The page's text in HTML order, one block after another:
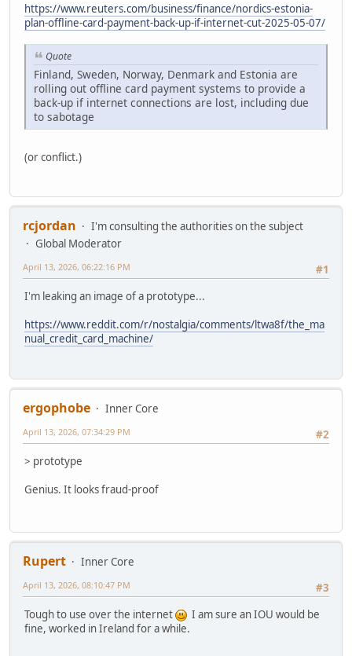
https://www.reuters.com/business/finance/nordics-estonia-
plan-offline-card-payment-back-up-if-internet-cut-2025-05-07/
Quote
Finland, Sweden, Norway, Denmark and Estonia are
rolling out offline card payment systems to provide a
back-up if internet connections are lost, including due
to sabotage
(or conflict.)
rcjordan
I'm consulting the authorities on the subject
Global Moderator
#1
April 13, 2026, 06:22:16 PM
I'm leaking an image of a prototype...
https://www.reddit.com/r/nostalgia/comments/ltwa8f/the_ma
nual_credit_card_machine/
ergophobe
Inner Core
#2
April 13, 2026, 07:34:29 PM
> prototype
Genius. It looks fraud-proof
Rupert
Inner Core
#3
April 13, 2026, 08:10:47 PM
Tough to use over the internet
I am sure an IOU would be
fine, worked in Ireland for a while.